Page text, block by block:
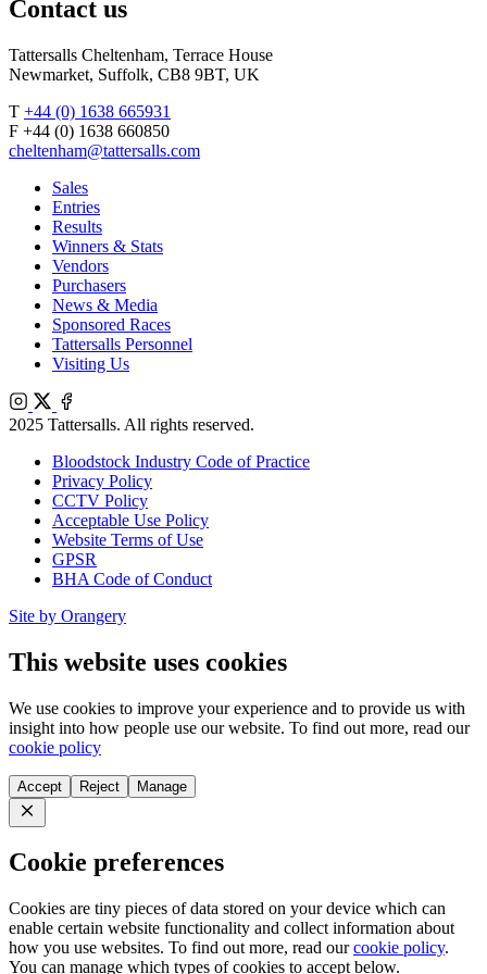
Contact us
Tattersalls Cheltenham, Terrace House
Newmarket, Suffolk, CB8 9BT, UK
T +44 (0) 1638 665931
F +44 (0) 1638 660850
cheltenham@tattersalls.com
Sales
Entries
Results
Winners & Stats
Vendors
Purchasers
News & Media
Sponsored Races
Tattersalls Personnel
Visiting Us
Instagram
X
Facebook
2025 Tattersalls. All rights reserved.
Bloodstock Industry Code of Practice
Privacy Policy
CCTV Policy
Acceptable Use Policy
Website Terms of Use
GPSR
BHA Code of Conduct
Site by Orangery
This website uses cookies
We use cookies to improve your experience and to provide us with
insight into how people use our website. To find out more, read our
cookie policy
Accept Reject Manage
Close
Cookie preferences
Cookies are tiny pieces of data stored on your device which can
enable certain website functionality and collect information about
how you use websites. To find out more, read ourcookie policy.
You can manage which types of cookies to accept below.